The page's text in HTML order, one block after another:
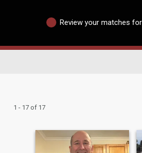
Review your matches
1 - 17 of 17